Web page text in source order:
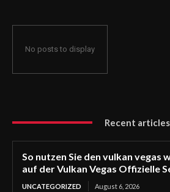
No posts to display
Recent articles
So nutzen Sie den vulkan vegas
auf der Vulkan Vegas Offizielle
UNCATEGORIZED August 6, 2026